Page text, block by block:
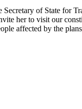
Secretary of State for
her to visit our
affected by the